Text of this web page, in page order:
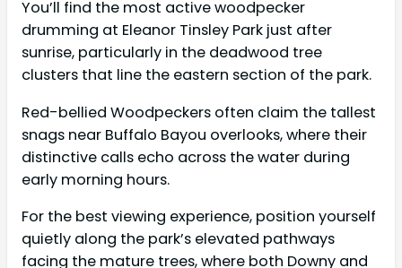
You’ll find the most active woodpecker
drumming at Eleanor Tinsley Park just after
sunrise, particularly in the deadwood tree
clusters that line the eastern section of the park.
Red-bellied Woodpeckers often claim the tallest
snags near Buffalo Bayou overlooks, where their
distinctive calls echo across the water during
early morning hours.
For the best viewing experience, position yourself
quietly along the park’s elevated pathways
facing the mature trees, where both Downy and